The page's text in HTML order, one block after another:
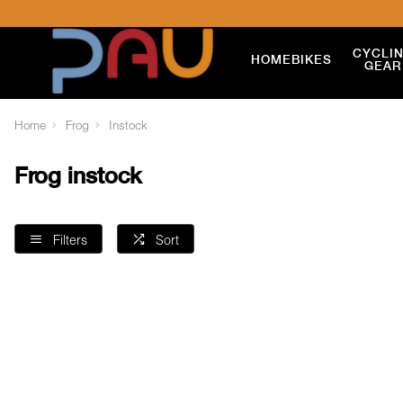
HOME BIKES
GEAR
Home Frog Instock
Frog instock
Filters Sort